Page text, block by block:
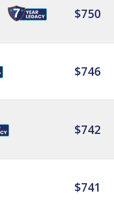
$750
$746
$742
$741